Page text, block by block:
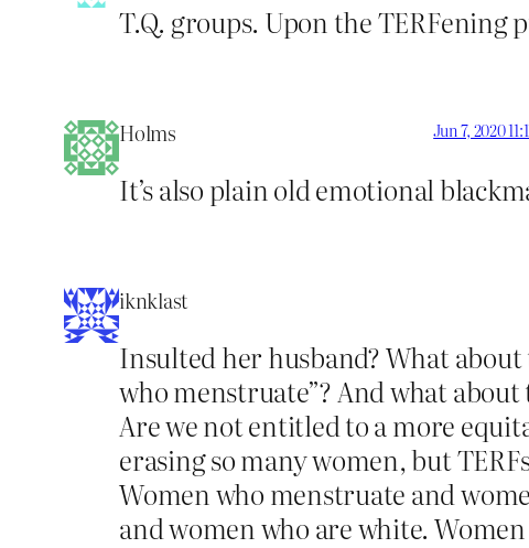
T.Q. groups. Upon the TERFening
Holms Jun 7, 2020
It’s also plain old emotional
iknklast
Insulted her husband? What
who menstruate”? And what
Are we not entitled to a more
erasing so many women, but
Women who menstruate and
and women who are white.